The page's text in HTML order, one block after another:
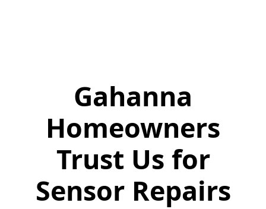
Gahanna
Homeowners
Trust Us for
Sensor Repairs